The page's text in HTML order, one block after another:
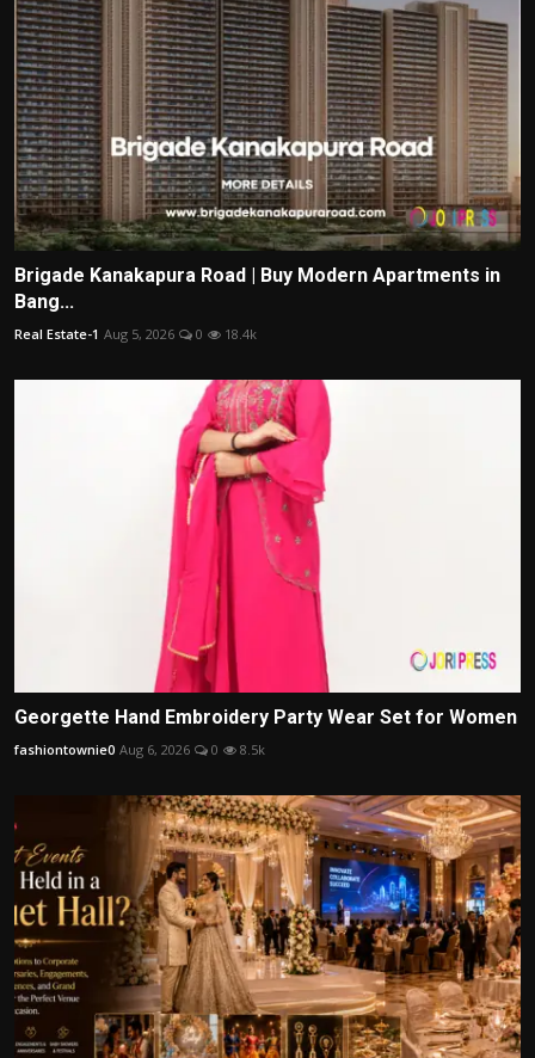
Brigade Kanakapura Road | Buy Modern Apartments in
Bang...
Real Estate-1 Aug 5, 2026 0 18.4k
Georgette Hand Embroidery Party Wear Set for Women
fashiontownie0 Aug 6, 2026 0 8.5k